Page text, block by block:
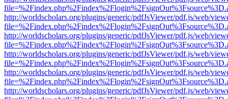
http://worldscholars.org/plugins/generic/pdfJsViewer/pdf.js/web/
http://worldscholars.org/plugins/generic/pdfJsViewer/pdf.js/web/
http://worldscholars.org/plugins/generic/pdfJsViewer/pdf.js/web/
http://worldscholars.org/plugins/generic/pdfJsViewer/pdf.js/web/
http://worldscholars.org/plugins/generic/pdfJsViewer/pdf.js/web/